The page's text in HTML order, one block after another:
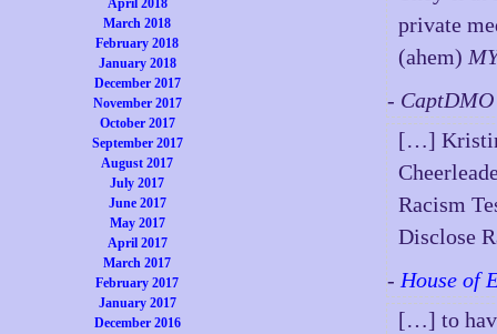
April 2018
March 2018
February 2018
January 2018
December 2017
November 2017
October 2017
September 2017
August 2017
July 2017
June 2017
May 2017
April 2017
March 2017
February 2017
January 2017
December 2016
private
(ahem)
-
[…] Kristin
Racism
Disclose
- House of
[…] to